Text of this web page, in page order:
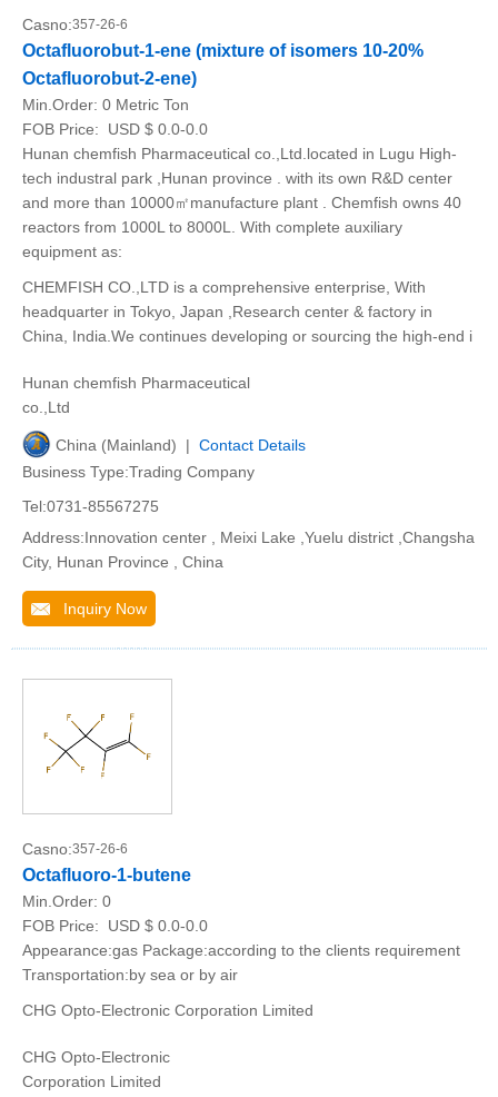
Casno:357-26-6
Octafluorobut-1-ene (mixture of isomers 10-20%
Octafluorobut-2-ene)
Min.Order: 0 Metric Ton
FOB Price:
USD $ 0.0-0.0
Hunan chemfish Pharmaceutical co.,Ltd.located in Lugu High-
tech industral park ,Hunan province . with its own R&D center
and more than 10000㎡manufacture plant . Chemfish owns 40
reactors from 1000L to 8000L. With complete auxiliary
equipment as:
CHEMFISH CO.,LTD is a comprehensive enterprise, With
headquarter in Tokyo, Japan ,Research center & factory in
China, India.We continues developing or sourcing the high-end i
Hunan chemfish Pharmaceutical
co.,Ltd
China (Mainland) | Contact Details
Business Type:Trading Company
Tel:0731-85567275
Address:Innovation center , Meixi Lake ,Yuelu district ,Changsha
City, Hunan Province , China
Inquiry Now
Casno:357-26-6
Octafluoro-1-butene
Min.Order: 0
FOB Price:
USD $ 0.0-0.0
Appearance:gas Package:according to the clients requirement
Transportation:by sea or by air
CHG Opto-Electronic Corporation Limited
CHG Opto-Electronic
Corporation Limited